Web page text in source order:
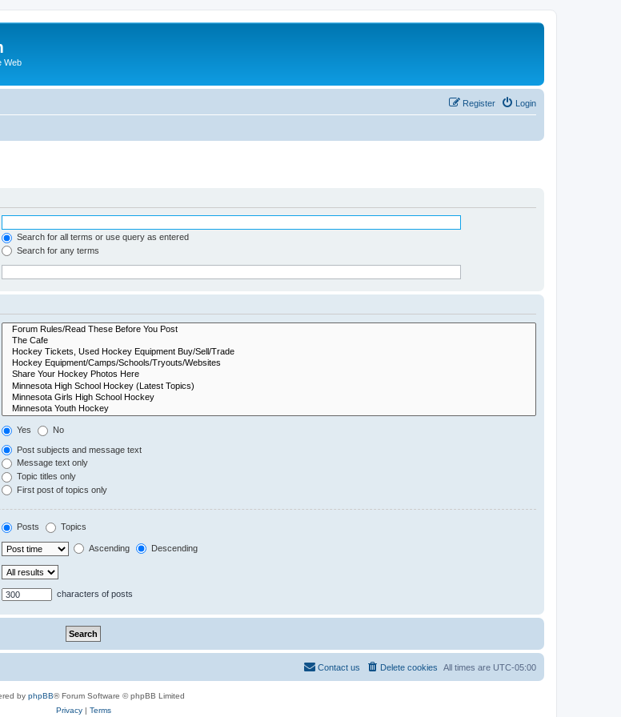
Web
Login
Register
Search for all terms or use query as entered
Search for any terms
Yes No
Post subjects and message text
Message text only
Topic titles only
First post of topics only
Posts Topics
Ascending Descending
characters of posts
All times are UTC-05:00
Delete cookies
Contact us
by phpBB® Forum Software © phpBB Limited
Privacy| Terms